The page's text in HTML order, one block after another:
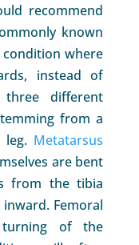
recommend
known
where
instead of
different
from a
Metatarsus
are bent
from the tibia
Femoral
of the